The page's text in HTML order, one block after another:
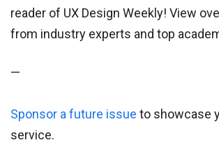
reader of UX Design Weekly! View
from industry experts and top
—
Sponsor a future issue to showcase
service.